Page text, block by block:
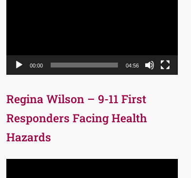
00:00 04:56
Regina Wilson – 9-11 First
Responders Facing Health
Hazards